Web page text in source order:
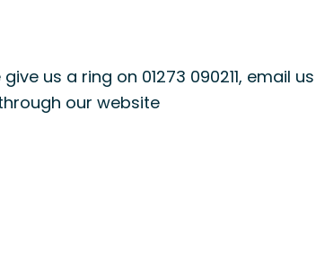
us a ring on 01273 090211, email us
our website